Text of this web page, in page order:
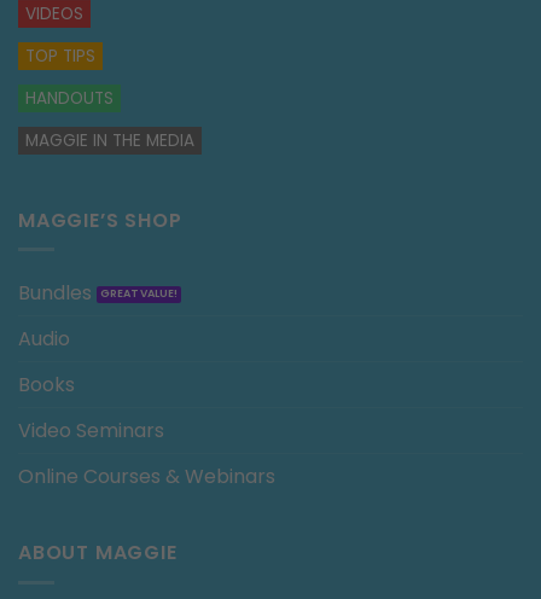
VIDEOS
TOP TIPS
HANDOUTS
MAGGIE IN THE MEDIA
MAGGIE’S SHOP
Bundles
Audio
Books
Video Seminars
Online Courses & Webinars
ABOUT MAGGIE